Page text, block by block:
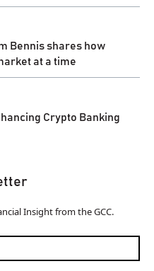
Bennis shares how
at a time
Crypto Banking
Insight from the GCC.